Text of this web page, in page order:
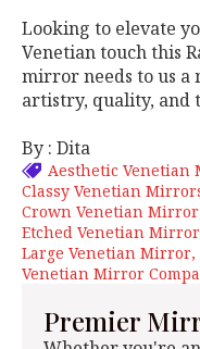
Looking to elevate
Venetian touch this
mirror needs to us a
artistry, quality, and
By : Dita
Aesthetic Venetian
Classy Venetian
Crown Venetian Mirror
Etched Venetian
Large Venetian Mirror
Venetian Mirror
Premier